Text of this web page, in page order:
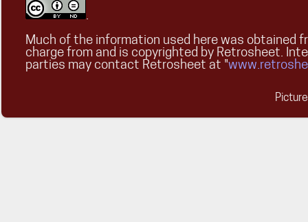
.
Much of the information used here was obtained
charge from and is copyrighted by Retrosheet.
parties may contact Retrosheet at "